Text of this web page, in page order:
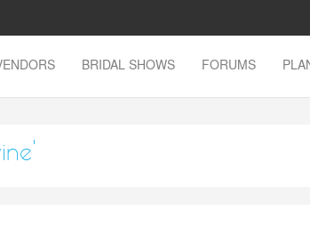
BRIDAL SHOWS FORUMS